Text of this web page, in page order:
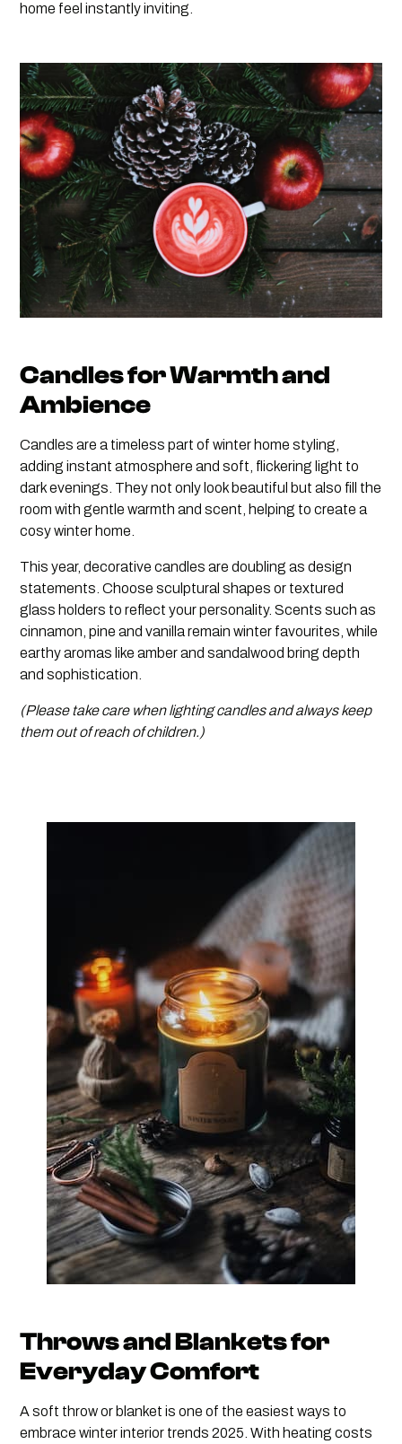
home feel instantly inviting.
Candles for Warmth and
Ambience
Candles are a timeless part of winter home styling,
adding instant atmosphere and soft, flickering light to
dark evenings. They not only look beautiful but also fill the
room with gentle warmth and scent, helping to create a
cosy winter home.
This year, decorative candles are doubling as design
statements. Choose sculptural shapes or textured
glass holders to reflect your personality. Scents such as
cinnamon, pine and vanilla remain winter favourites, while
earthy aromas like amber and sandalwood bring depth
and sophistication.
(Please take care when lighting candles and always keep
them out of reach of children.)
Throws and Blankets for
Everyday Comfort
A soft throw or blanket is one of the easiest ways to
embrace winter interior trends 2025. With heating costs